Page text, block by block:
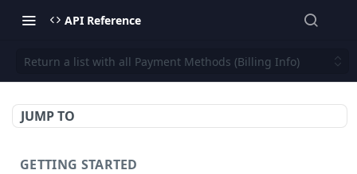
API Reference
Return a list with all Payment Methods (Billing Info)
JUMP TO
GETTING STARTED